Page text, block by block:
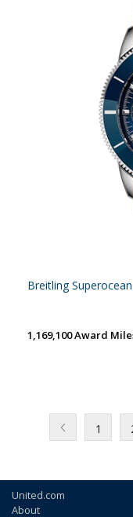
Breitling
1,169,100 Award
1
United.com
About